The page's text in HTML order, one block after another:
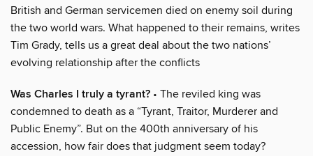
British and German servicemen died on enemy soil during
the two world wars. What happened to their remains, writes
Tim Grady, tells us a great deal about the two nations’
evolving relationship after the conflicts
Was Charles I truly a tyrant? • The reviled king was
condemned to death as a “Tyrant, Traitor, Murderer and
Public Enemy”. But on the 400th anniversary of his
accession, how fair does that judgment seem today?